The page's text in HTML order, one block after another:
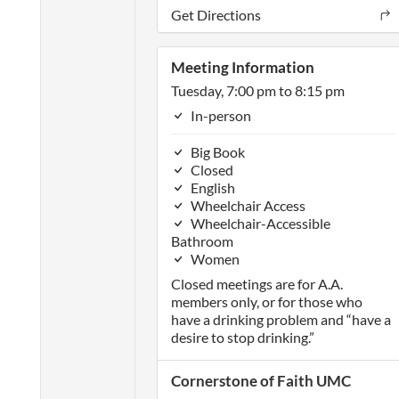
Get Directions
Meeting Information
Tuesday, 7:00 pm to 8:15 pm
In-person
Big Book
Closed
English
Wheelchair Access
Wheelchair-Accessible
Bathroom
Women
Closed meetings are for A.A.
members only, or for those who
have a drinking problem and “have a
desire to stop drinking.”
Cornerstone of Faith UMC